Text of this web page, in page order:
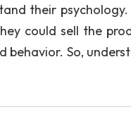
their
could sell the
behavior. So,